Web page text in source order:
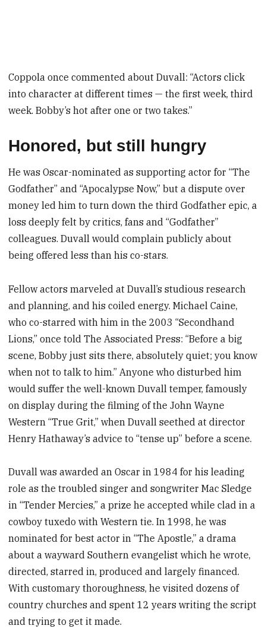
Coppola once commented about Duvall: “Actors click
into character at different times — the first week, third
week. Bobby’s hot after one or two takes.”
Honored, but still hungry
He was Oscar-nominated as supporting actor for “The
Godfather” and “Apocalypse Now,” but a dispute over
money led him to turn down the third Godfather epic, a
loss deeply felt by critics, fans and “Godfather”
colleagues. Duvall would complain publicly about
being offered less than his co-stars.
Fellow actors marveled at Duvall’s studious research
and planning, and his coiled energy. Michael Caine,
who co-starred with him in the 2003 “Secondhand
Lions,” once told The Associated Press: “Before a big
scene, Bobby just sits there, absolutely quiet; you know
when not to talk to him.” Anyone who disturbed him
would suffer the well-known Duvall temper, famously
on display during the filming of the John Wayne
Western “True Grit,” when Duvall seethed at director
Henry Hathaway’s advice to “tense up” before a scene.
Duvall was awarded an Oscar in 1984 for his leading
role as the troubled singer and songwriter Mac Sledge
in “Tender Mercies,” a prize he accepted while clad in a
cowboy tuxedo with Western tie. In 1998, he was
nominated for best actor in “The Apostle,” a drama
about a wayward Southern evangelist which he wrote,
directed, starred in, produced and largely financed.
With customary thoroughness, he visited dozens of
country churches and spent 12 years writing the script
and trying to get it made.